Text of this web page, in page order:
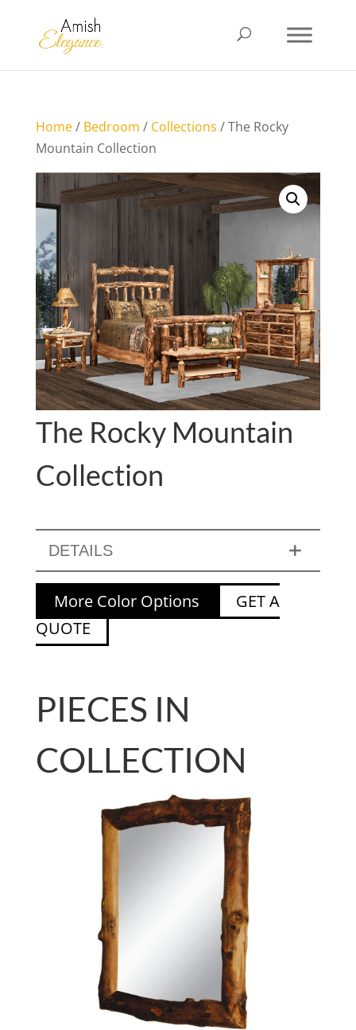
Home/ Bedroom / Collections / The Rocky
Mountain Collection
The Rocky Mountain
Collection
DETAILS
More Color Options
GET A
QUOTE
PIECES IN
COLLECTION